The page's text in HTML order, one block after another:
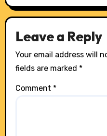
Leave a Reply
Your email address will
fields are marked *
Comment *